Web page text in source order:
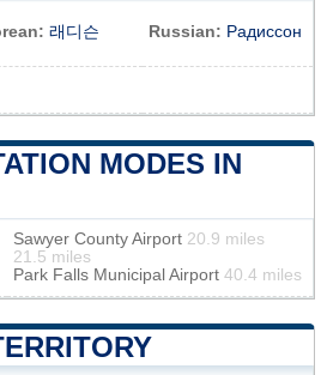
래디슨 Russian: Радиссон
MODES IN
Sawyer County Airport 20.9 miles
21.5 miles
Park Falls Municipal Airport 40.4 miles